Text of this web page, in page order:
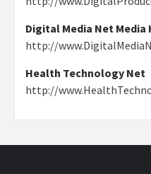
Digital Media Net Media
http://
Health Technology Net
http://